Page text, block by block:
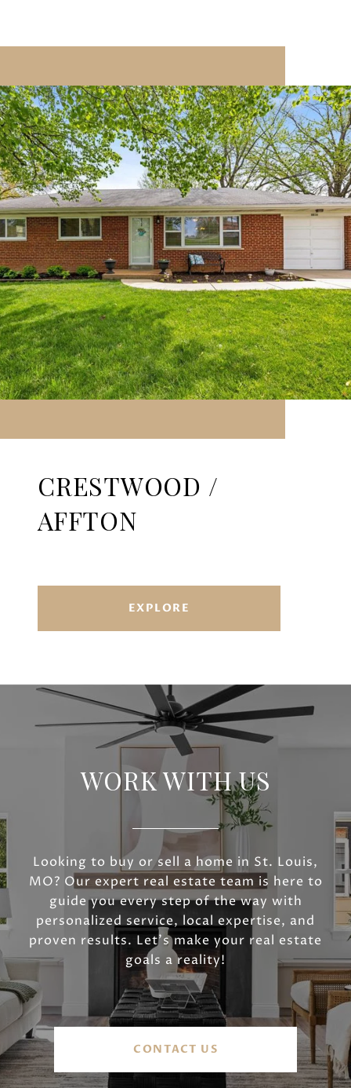
CRESTWOOD /
AFFTON
EXPLORE
WORK WITH US
Looking to buy or sell a home in St. Louis,
MO? Our expert real estate team is here to
guide you every step of the way with
personalized service, local expertise, and
proven results. Let’s make your real estate
goals a reality!
CONTACT US